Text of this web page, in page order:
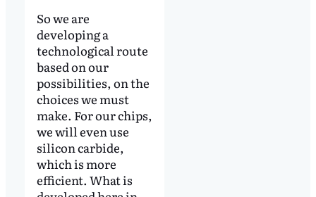
So we are
developing a
technological route
based on our
possibilities, on the
choices we must
make. For our chips,
we will even use
silicon carbide,
which is more
efficient. What is